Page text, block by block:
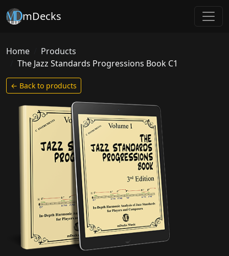
mDecks
Home
Products
The Jazz Standards Progressions Book C1
← Back to products